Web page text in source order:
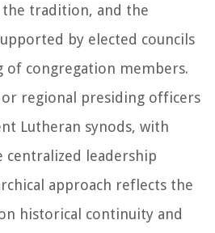
tradition, and the
by elected councils
of congregation members.
regional presiding officers
Lutheran synods, with
centralized leadership
approach reflects the
historical continuity and